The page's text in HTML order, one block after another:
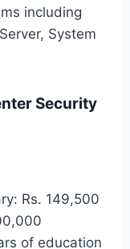
including
System
Security
Rs. 149,500
of education